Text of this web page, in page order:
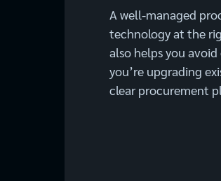
A well-managed
technology at the
also helps you
you’re upgrading
clear procurement